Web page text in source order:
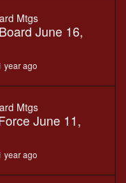
Mtgs
June 16,
year ago
Mtgs
June 11,
year ago